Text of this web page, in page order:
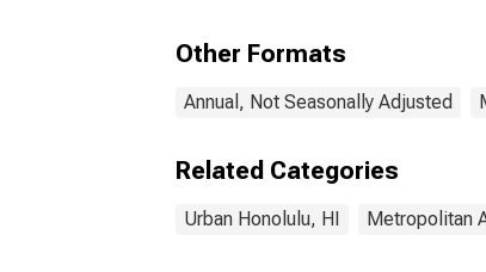
Other Formats
Annual, Not Seasonally Adjusted
Related Categories
Urban Honolulu, HI Metropolitan